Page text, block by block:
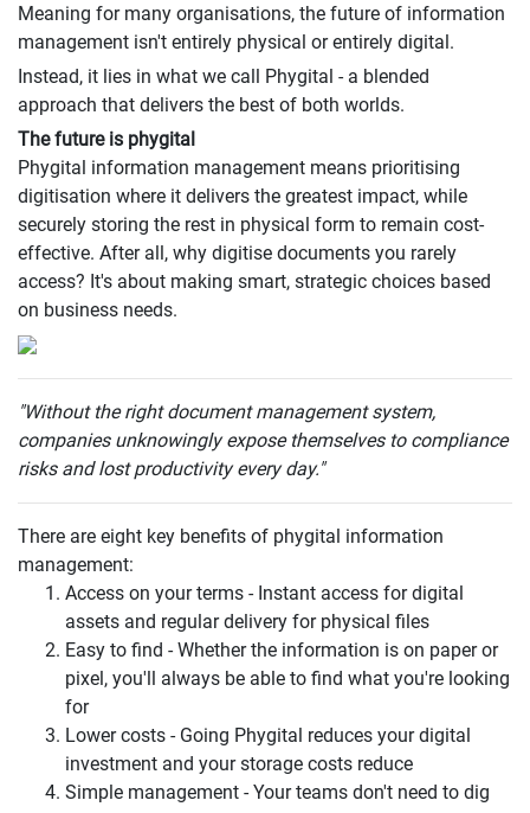
Meaning for many organisations, the future of information
management isn't entirely physical or entirely digital.
Instead, it lies in what we call Phygital - a blended
approach that delivers the best of both worlds.
The future is phygital
Phygital information management means prioritising
digitisation where it delivers the greatest impact, while
securely storing the rest in physical form to remain cost-
effective. After all, why digitise documents you rarely
access? It's about making smart, strategic choices based
on business needs.
"Without the right document management system,
companies unknowingly expose themselves to compliance
risks and lost productivity every day."
There are eight key benefits of phygital information
management:
Access on your terms - Instant access for digital
assets and regular delivery for physical files
Easy to find - Whether the information is on paper or
pixel, you'll always be able to find what you're looking
for
Lower costs - Going Phygital reduces your digital
investment and your storage costs reduce
Simple management - Your teams don't need to dig